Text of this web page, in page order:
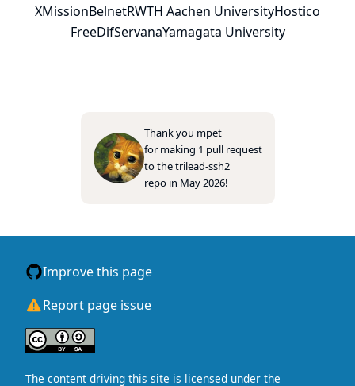
XMissionBelnetRWTH Aachen UniversityHostico
FreeDifServanaYamagata University
Thank you mpet
for making 1 pull request
to thetrilead-ssh2
repo in May 2026!